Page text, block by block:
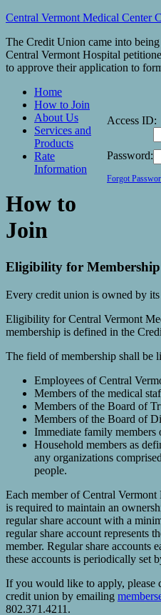
Central Vermont Medical Center
The Credit Union came into
Central Vermont Hospital
to approve their application to
Access ID:
Password:
Forgot
Home
How to Join
About Us
Services and
Products
Rate
Information
How to
Join
Eligibility for Membership
Every credit union is owned by its
Eligibility for Central Vermont
membership is defined in the
The field of membership shall be
Employees of Central
Members of the medical
Members of the Board of
Members of the Board of
Immediate family members
Household members as
any organizations
people.
Each member of Central
is required to maintain an
regular share account with a
regular share account represents
member. Regular share accounts
these accounts is periodically set
If you would like to apply, please
credit union by emailing
802.371.4211.